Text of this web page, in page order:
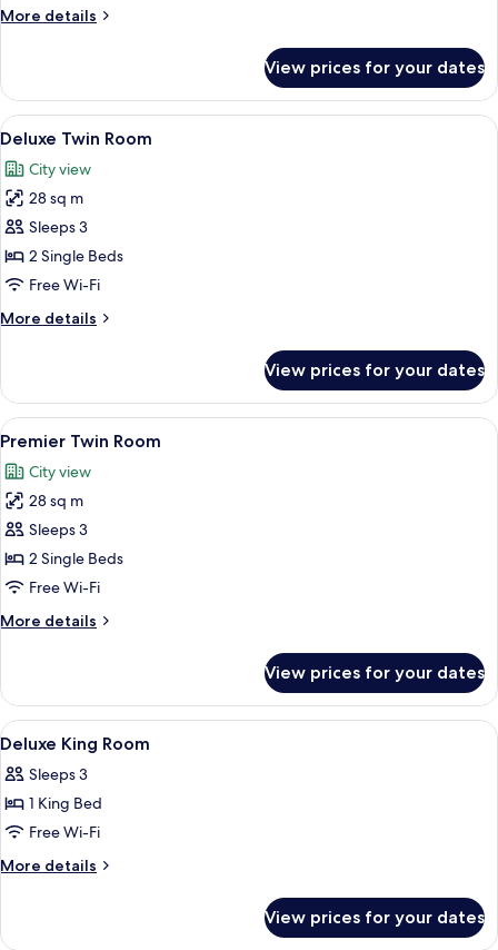
More details
More
Room
View prices for your dates
View
all
photos
for
Deluxe
Twin
Room
A hotel room with two beds, a desk,
6
Deluxe Twin Room
City view
28 sq m
Sleeps 3
2 Single Beds
Free Wi-Fi
More details
More
Twin
Room
View prices for your dates
View
all
photos
for
Premier
Twin
Room
A hotel room with two beds, a desk,
6
Premier Twin Room
City view
28 sq m
Sleeps 3
2 Single Beds
Free Wi-Fi
More details
More
Twin
Room
View prices for your dates
View
all
photos
for
Deluxe
King
A swimming pool with a clear blue
6
Deluxe King Room
Sleeps 3
1 King Bed
Free Wi-Fi
More details
More
King
View prices for your dates